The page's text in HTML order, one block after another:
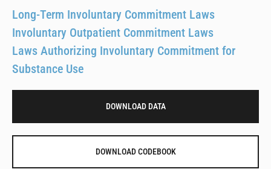
Long-Term Involuntary Commitment Laws
Involuntary Outpatient Commitment Laws
Laws Authorizing Involuntary Commitment for
Substance Use
DOWNLOAD DATA
DOWNLOAD CODEBOOK